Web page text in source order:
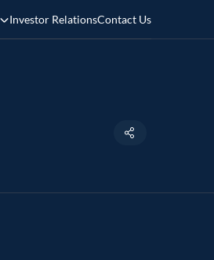
Investor RelationsContact Us